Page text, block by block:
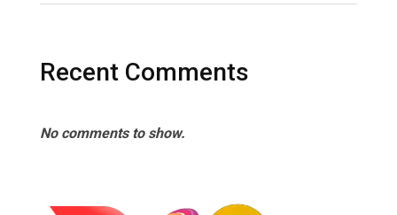
Recent Comments
No comments to show.